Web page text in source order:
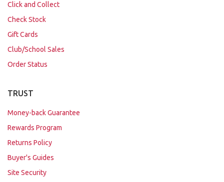
Click and Collect
Check Stock
Gift Cards
Club/School Sales
Order Status
TRUST
Money-back Guarantee
Rewards Program
Returns Policy
Buyer's Guides
Site Security